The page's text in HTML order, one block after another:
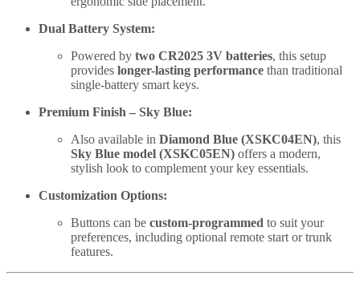
Dual Battery System:
Powered by two CR2025 3V batteries, this setup
provides longer-lasting performance than traditional
single-battery smart keys.
Premium Finish – Sky Blue:
Also available in Diamond Blue (XSKC04EN), this
Sky Blue model (XSKC05EN) offers a modern,
stylish look to complement your key essentials.
Customization Options:
Buttons can be custom-programmed to suit your
preferences, including optional remote start or trunk
features.